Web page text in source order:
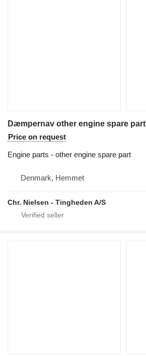
Price on request
Engine parts - other engine spare part
Denmark, Hemmet
Chr. Nielsen - Tingheden A/S